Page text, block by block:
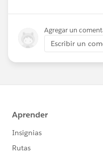
Agregar un
Escribir un